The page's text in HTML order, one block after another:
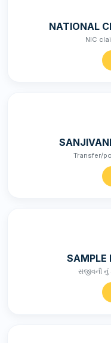
NATIONAL
NIC
Transfer/
SAMPLE
સંજીવની નું